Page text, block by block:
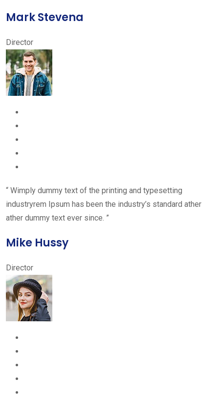
Mark Stevena
Director
“ Wimply dummy text of the printing and typesetting
industryrem Ipsum has been the industry’s standard ather
ather dummy text ever since. ”
Mike Hussy
Director